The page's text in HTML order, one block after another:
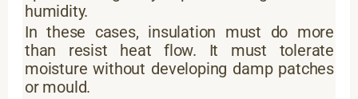
humidity.
In these cases, insulation must do more
than resist heat flow. It must tolerate
moisture without developing damp patches
or mould.